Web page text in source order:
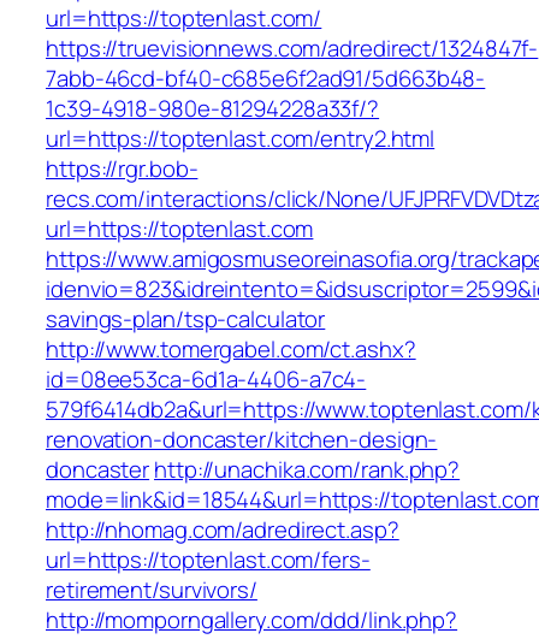
url=https://toptenlast.com/
https://truevisionnews.com/adredirect/1324847f-
7abb-46cd-bf40-c685e6f2ad91/5d663b48-
1c39-4918-980e-81294228a33f/?
url=https://toptenlast.com/entry2.html
https://rgr.bob-
recs.com/interactions/click/None/
url=https://toptenlast.com
https://www.amigosmuseoreinasofia.org/
savings-plan/tsp-calculator
http://www.tomergabel.com/ct.ashx?
id=08ee53ca-6d1a-4406-a7c4-
579f6414db2a&url=https://
renovation-doncaster/kitchen-design-
doncasterhttp://unachika.com/rank.php?
mode=link&id=18544&url=https://
http://nhomag.com/adredirect.asp?
url=https://toptenlast.com/fers-
retirement/survivors/
http://momporngallery.com/ddd/link.php?